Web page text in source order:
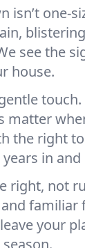
isn’t one-
see the
house.
matter
the right
in
right, not
familiar
your